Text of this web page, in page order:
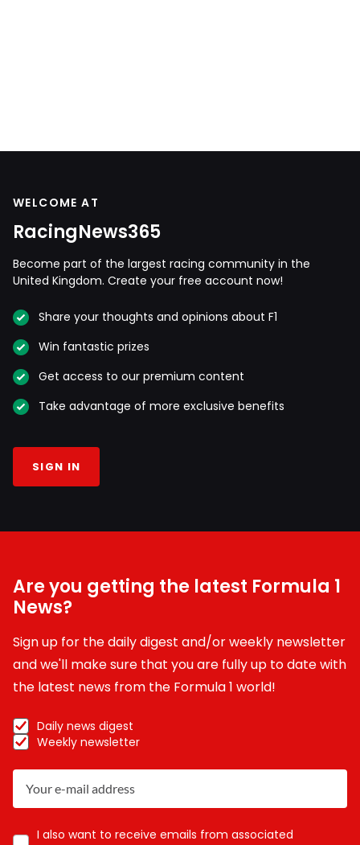
WELCOME AT
RacingNews365
Become part of the largest racing community in the
United Kingdom. Create your free account now!
Share your thoughts and opinions about F1
Win fantastic prizes
Get access to our premium content
Take advantage of more exclusive benefits
SIGN IN
Are you getting the latest Formula 1
News?
Sign up for the daily digest and/or weekly newsletter
and we'll make sure that you are fully up to date with
the latest news from the Formula 1 world!
Daily news digest
Weekly newsletter
I also want to receive emails from associated